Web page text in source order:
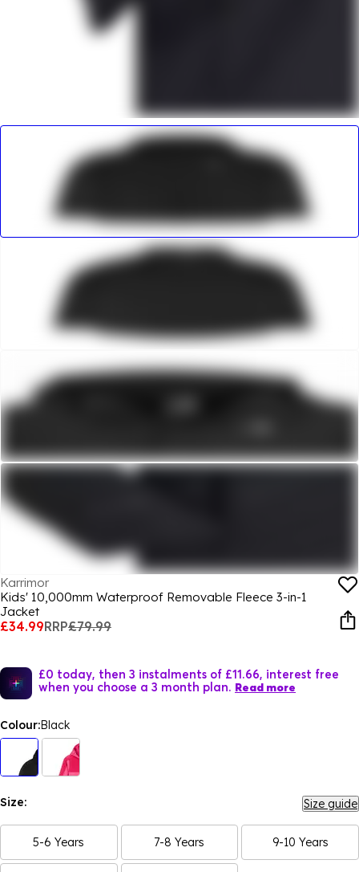
Karrimor
Kids' 10,000mm Waterproof Removable Fleece 3-in-1
Jacket
£34.99RRP£79.99
£0 today, then 3 instalments of £11.66, interest free
when you choose a 3 month plan. Read more
Colour:Black
Size: Size guide
5-6 Years 7-8 Years 9-10 Years